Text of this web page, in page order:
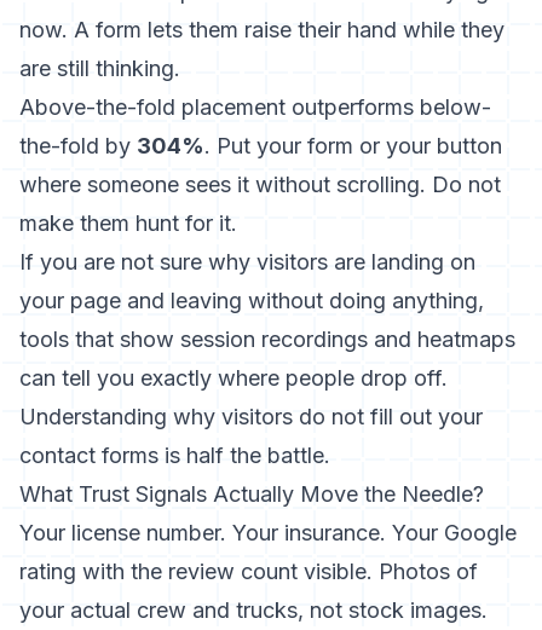
now. A form lets them raise their hand while they
are still thinking.
Above-the-fold placement outperforms below-
the-fold by 304%. Put your form or your button
where someone sees it without scrolling. Do not
make them hunt for it.
If you are not sure why visitors are landing on
your page and leaving without doing anything,
tools that show session recordings and heatmaps
can tell you exactly where people drop off.
Understanding why visitors do not fill out your
contact forms is half the battle.
What Trust Signals Actually Move the Needle?
Your license number. Your insurance. Your Google
rating with the review count visible. Photos of
your actual crew and trucks, not stock images.